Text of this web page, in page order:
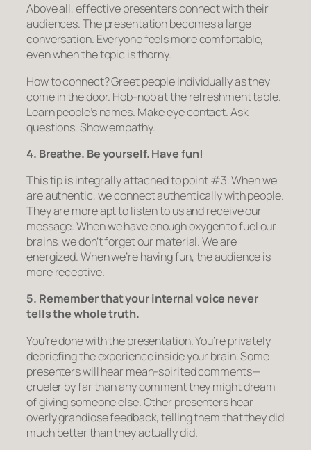
Above all, effective presentersconnectwith their
audiences. The presentation becomes a large
conversation. Everyone feels more comfortable,
even when the topic is thorny.
How to connect? Greet people individually as they
come in the door. Hob-nob at the refreshment table.
Learn people’s names. Make eye contact. Ask
questions. Show empathy.
4. Breathe. Be yourself. Have fun!
This tip is integrally attached to point #3. When we
are authentic, we connect authentically with people.
They are more apt to listen to us and receive our
message. When we have enough oxygen to fuel our
brains, we don’t forget our material. We are
energized. When we’re having fun, the audience is
more receptive.
5. Remember that your internal voice never
tells the whole truth.
You’re done with the presentation. You’re privately
debriefing the experience inside your brain. Some
presenters will hear mean-spirited comments—
crueler by far than any comment they might dream
of giving someone else. Other presenters hear
overly grandiose feedback, telling them that they did
much better than they actually did.